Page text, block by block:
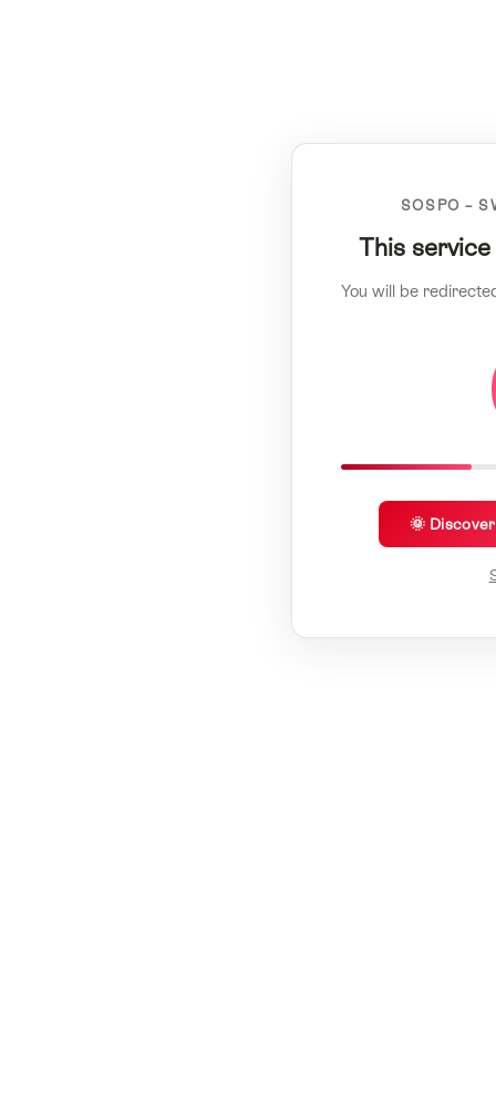
SOSPO –
This
You will be
🌞